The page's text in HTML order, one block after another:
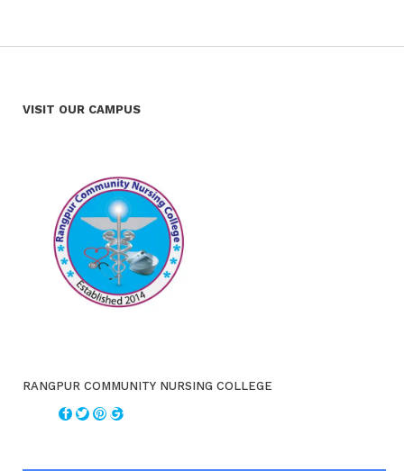
VISIT OUR CAMPUS
RANGPUR COMMUNITY NURSING COLLEGE